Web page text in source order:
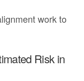
work to
Risk in